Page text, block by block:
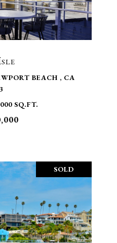
BEACH , CA
SQ.FT.
SOLD